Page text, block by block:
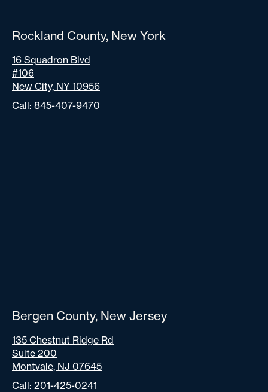
Rockland County, New York
16 Squadron Blvd
#106
New City, NY 10956
Call: 845-407-9470
Bergen County, New Jersey
135 Chestnut Ridge Rd
Suite 200
Montvale, NJ 07645
Call: 201-425-0241